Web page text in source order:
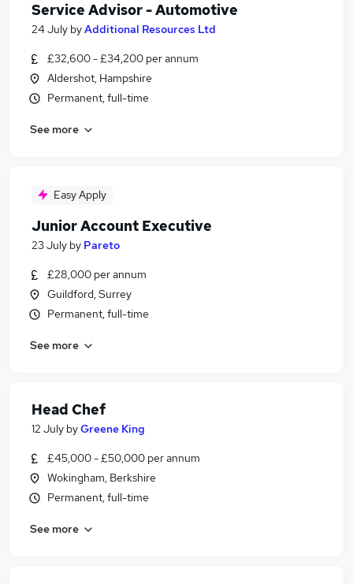
Service Advisor - Automotive
24 July byAdditional Resources Ltd
£32,600 - £34,200 per annum
Aldershot, Hampshire
Permanent, full-time
See more
Easy Apply
Junior Account Executive
23 July by Pareto
£28,000 per annum
Guildford, Surrey
Permanent, full-time
See more
Head Chef
12 July byGreene King
£45,000 - £50,000 per annum
Wokingham, Berkshire
Permanent, full-time
See more